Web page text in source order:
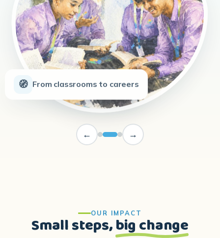
🧭 From classrooms to careers
← →
OUR IMPACT
Small steps,big change